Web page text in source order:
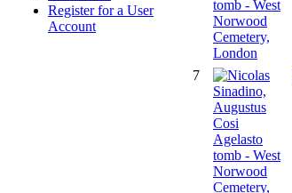
Register for a User
Account
7